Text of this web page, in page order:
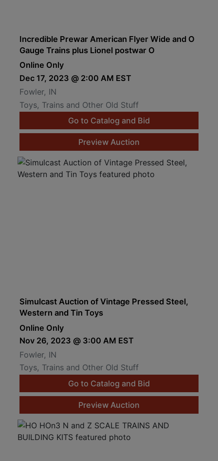
Incredible Prewar American Flyer Wide and O
Gauge Trains plus Lionel postwar O
Online Only
Dec 17, 2023 @ 2:00 AM EST
Fowler, IN
Toys, Trains and Other Old Stuff
Go to Catalog and Bid
Preview Auction
Simulcast Auction of Vintage Pressed Steel,
Western and Tin Toys
Online Only
Nov 26, 2023 @ 3:00 AM EST
Fowler, IN
Toys, Trains and Other Old Stuff
Go to Catalog and Bid
Preview Auction